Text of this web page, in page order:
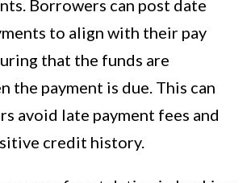
Borrowers can post date
to align with their pay
that the funds are
the payment is due. This can
avoid late payment fees and
credit history.